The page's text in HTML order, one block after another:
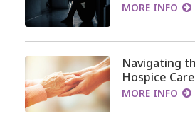
MORE INFO
Navigating
Hospice
MORE INFO